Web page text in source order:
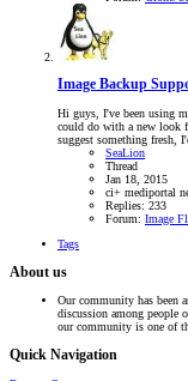
Image Backup
Hi guys, I've been using
could do with a new look
suggest something fresh,
SeaLion
Thread
Jan 18, 2015
ci+ mediportal
Replies: 233
Forum: Image
Tags
About us
Our community has been
discussion among people
our community is one of
Quick Navigation